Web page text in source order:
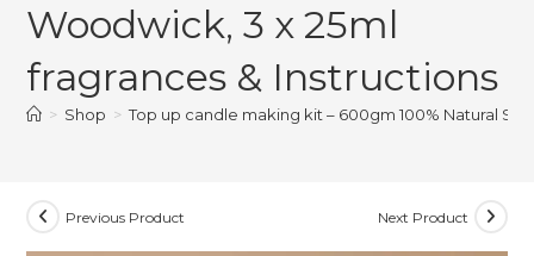
Woodwick, 3 x 25ml
fragrances & Instructions
> Shop > Top up candle making kit – 600gm 100% Natural
Previous Product Next Product